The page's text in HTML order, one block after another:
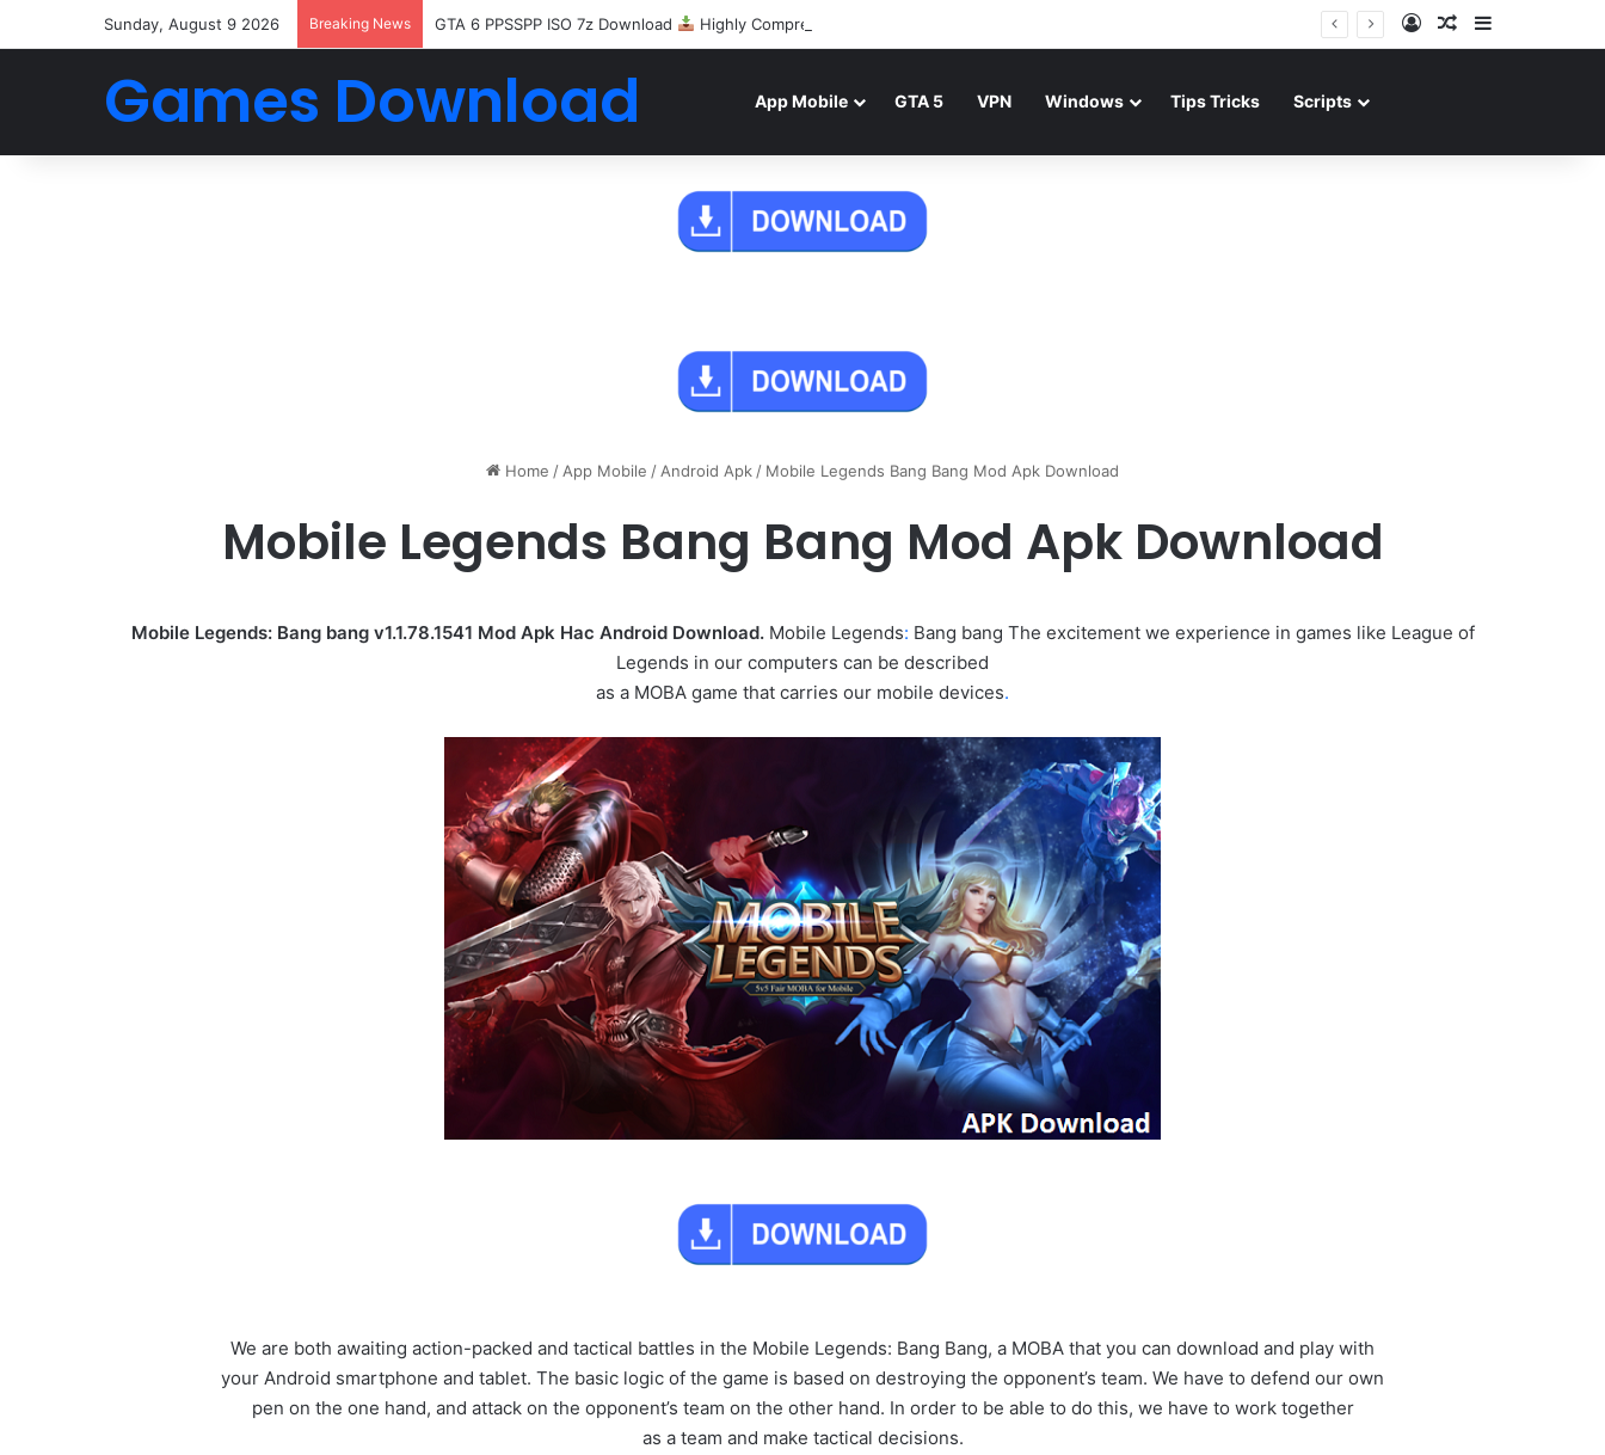
Sunday, August 9 2026 Breaking News GTA 6 PPSSPP ISO 7z Download Highly Compressed Mediafire Log InRandom Article
Games Download App Mobile GTA 5 VPN Windows Tips Tricks Scripts
Home /App Mobile /Android Apk/ Mobile Legends Bang Bang Mod Apk Download
Mobile Legends Bang Bang Mod Apk Download
Mobile Legends: Bang bang v1.1.78.1541 Mod Apk Hac Android Download.Mobile Legends: Bang bang The excitement we experience in games like League of
Legends in our computers can be described
as a MOBA game that carries our mobile devices.
We are both awaiting action-packed and tactical battles in the Mobile Legends: Bang Bang, a MOBA that you can download and play with
your Android smartphone and tablet. The basic logic of the game is based on destroying the opponent’s team. We have to defend our own
pen on the one hand, and attack on the opponent’s team on the other hand. In order to be able to do this, we have to work together
as a team and make tactical decisions.